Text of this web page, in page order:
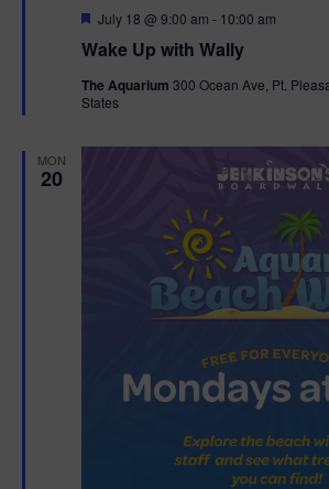
Wake Up with Wally
F
a
u
r
July 18 @ 9:00 am - 10:00 am
The Aquarium 300 Ocean Ave, Pt.
States
MON
20